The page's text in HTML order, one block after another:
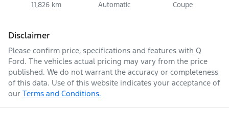
11,826 km Automatic Coupe
Disclaimer
Please confirm price, specifications and features with Q
Ford. The vehicles actual pricing may vary from the price
published. We do not warrant the accuracy or completeness
of this data. Use of this website indicates your acceptance of
our Terms and Conditions.